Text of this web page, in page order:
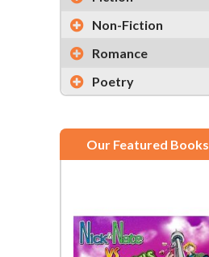
Non-Fiction
Romance
Poetry
Our Featured Books